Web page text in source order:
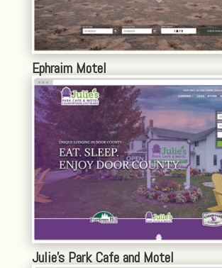
Ephraim Motel
Julie’s Park Cafe and Motel